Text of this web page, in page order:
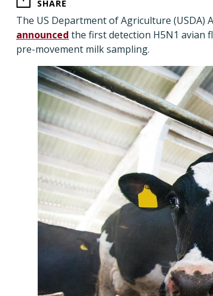
SHARE
The US Department of Agriculture (USDA)
announced the first detection H5N1 avian
pre-movement milk sampling.